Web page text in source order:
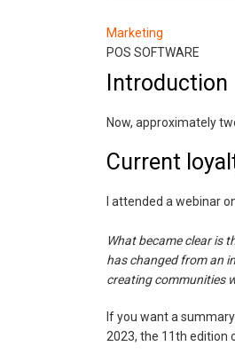
Marketing
POS SOFTWARE
Introduction
Now, approximately
Current
I attended a webinar
What became clear is
has changed from an
creating communities
If you want a
2023, the 11th edition